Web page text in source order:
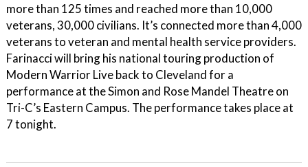
more than 125 times and reached more than 10,000
veterans, 30,000 civilians. It’s connected more than 4,000
veterans to veteran and mental health service providers.
Farinacci will bring his national touring production of
Modern Warrior Live back to Cleveland for a
performance at the Simon and Rose Mandel Theatre on
Tri-C’s Eastern Campus. The performance takes place at
7 tonight.